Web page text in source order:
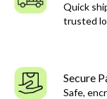
Quick
trusted
Secure
Safe,